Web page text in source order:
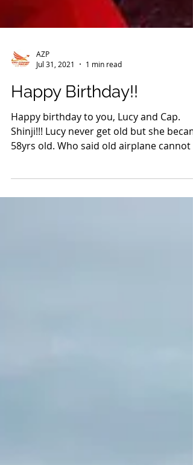
AZP
Happy Birthday!!
Happy birthday to you, Lucy and Cap.
Shinji!!! Lucy never get old but she
around the...